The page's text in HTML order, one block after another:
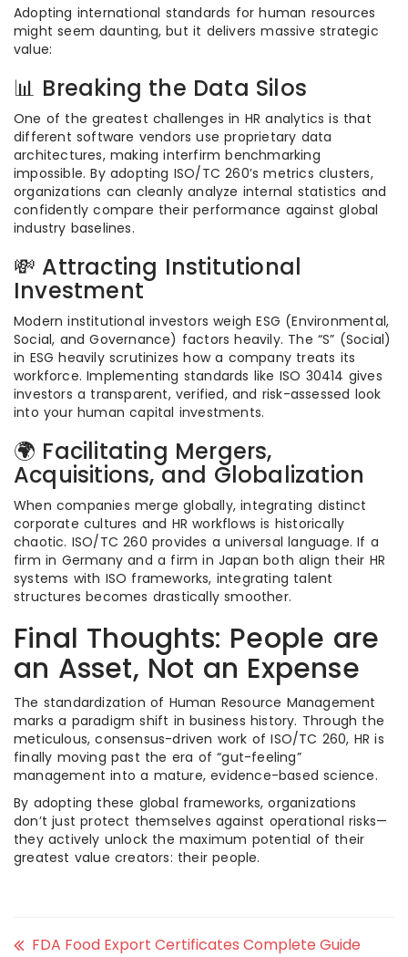
Adopting international standards for human resources
might seem daunting, but it delivers massive strategic
value:
📊 Breaking the Data Silos
One of the greatest challenges in HR analytics is that
different software vendors use proprietary data
architectures, making interfirm benchmarking
impossible. By adopting ISO/TC 260’s metrics clusters,
organizations can cleanly analyze internal statistics and
confidently compare their performance against global
industry baselines.
💸 Attracting Institutional
Investment
Modern institutional investors weigh ESG (Environmental,
Social, and Governance) factors heavily. The “S” (Social)
in ESG heavily scrutinizes how a company treats its
workforce. Implementing standards like ISO 30414 gives
investors a transparent, verified, and risk-assessed look
into your human capital investments.
🌍 Facilitating Mergers,
Acquisitions, and Globalization
When companies merge globally, integrating distinct
corporate cultures and HR workflows is historically
chaotic. ISO/TC 260 provides a universal language. If a
firm in Germany and a firm in Japan both align their HR
systems with ISO frameworks, integrating talent
structures becomes drastically smoother.
Final Thoughts: People are
an Asset, Not an Expense
The standardization of Human Resource Management
marks a paradigm shift in business history. Through the
meticulous, consensus-driven work of ISO/TC 260, HR is
finally moving past the era of “gut-feeling”
management into a mature, evidence-based science.
By adopting these global frameworks, organizations
don’t just protect themselves against operational risks—
they actively unlock the maximum potential of their
greatest value creators: their people.
FDA Food Export Certificates Complete Guide